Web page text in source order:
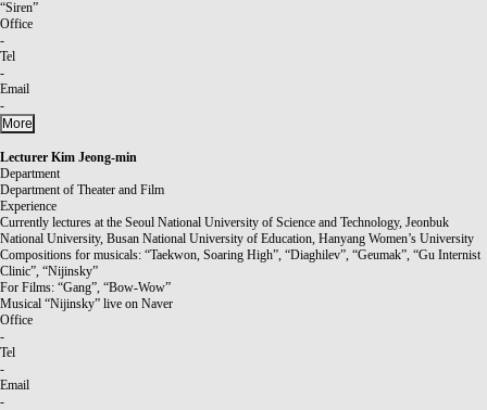
“Siren”
Office
-
Tel
-
Email
-
More
Lecturer Kim Jeong-min
Department
Department of Theater and Film
Experience
Currently lectures at the Seoul National University of Science and Technology, Jeonbuk
National University, Busan National University of Education, Hanyang Women’s University
Compositions for musicals: “Taekwon, Soaring High”, “Diaghilev”, “Geumak”, “Gu Internist
Clinic”, “Nijinsky”
For Films: “Gang”, “Bow-Wow”
Musical “Nijinsky” live on Naver
Office
-
Tel
-
Email
-